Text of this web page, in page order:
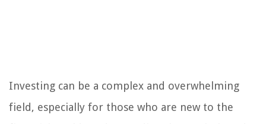
Investing can be a complex and overwhelming
field, especially for those who are new to the